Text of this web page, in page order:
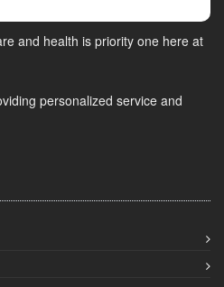
and health is priority one here at
personalized service and